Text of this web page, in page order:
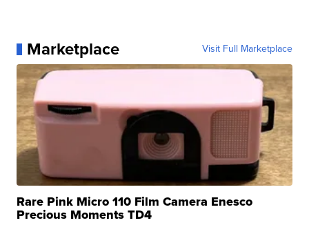
Marketplace Visit Full Marketplace
Rare Pink Micro 110 Film Camera Enesco
Precious Moments TD4